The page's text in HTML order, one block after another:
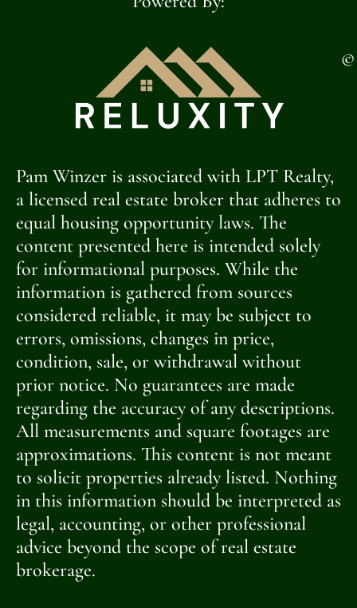
©
Pam Winzer is associated with LPT Realty,
a licensed real estate broker that adheres to
equal housing opportunity laws. The
content presented here is intended solely
for informational purposes. While the
information is gathered from sources
considered reliable, it may be subject to
errors, omissions, changes in price,
condition, sale, or withdrawal without
prior notice. No guarantees are made
regarding the accuracy of any descriptions.
All measurements and square footages are
approximations. This content is not meant
to solicit properties already listed. Nothing
in this information should be interpreted as
legal, accounting, or other professional
advice beyond the scope of real estate
brokerage.